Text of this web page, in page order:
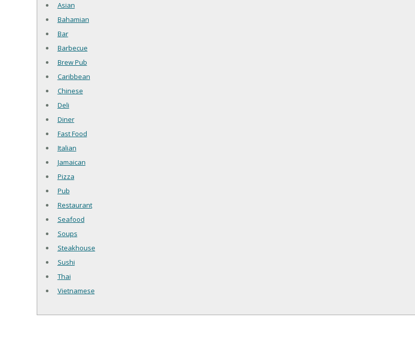
Asian
Bahamian
Bar
Barbecue
Brew Pub
Caribbean
Chinese
Deli
Diner
Fast Food
Italian
Jamaican
Pizza
Pub
Restaurant
Seafood
Soups
Steakhouse
Sushi
Thai
Vietnamese